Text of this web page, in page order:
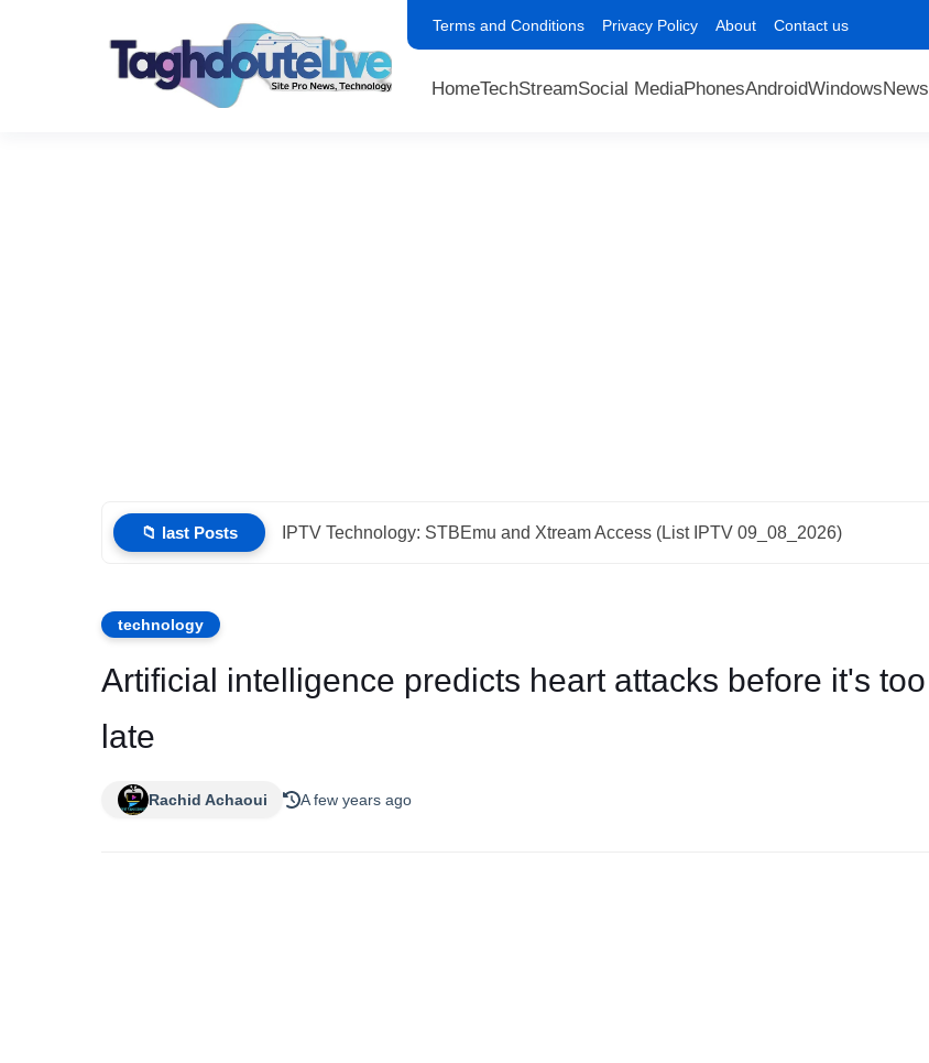
Terms and Conditions Privacy Policy About Contact us
HomeTechStreamSocial MediaPhonesAndroidWindowsNews
📁 last Posts IPTV Technology: STBEmu and Xtream Access (List IPTV 09_08_2026)
technology
Artificial intelligence predicts heart attacks before it's too
late
Rachid Achaoui A few years ago